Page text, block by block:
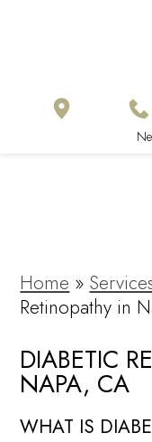
Home »
Retinopathy in
DIABETIC
NAPA, CA
WHAT IS